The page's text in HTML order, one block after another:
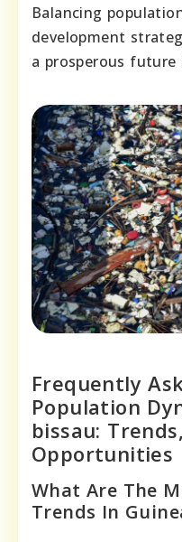
Balancing
development
a prosperous future
Frequently
Population
bissau:
Opportunities
What Are The
Trends In